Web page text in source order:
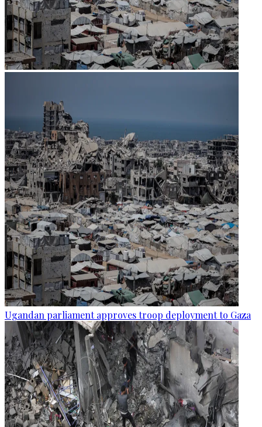
Ugandan parliament approves troop deployment to Gaza